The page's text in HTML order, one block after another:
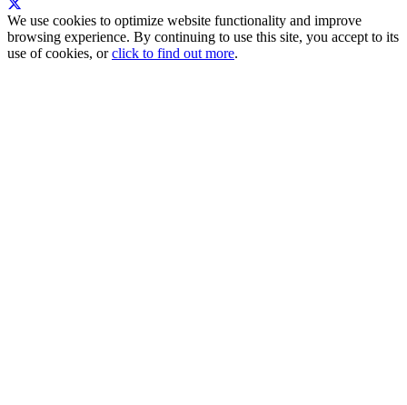
We use cookies to optimize website functionality and improve
browsing experience. By continuing to use this site, you accept to its
use of cookies, orclick to find out more.